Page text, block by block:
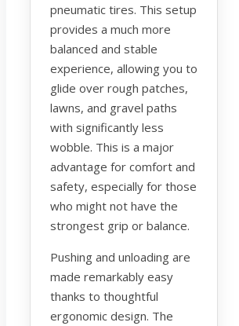
pneumatic tires. This setup
provides a much more
balanced and stable
experience, allowing you to
glide over rough patches,
lawns, and gravel paths
with significantly less
wobble. This is a major
advantage for comfort and
safety, especially for those
who might not have the
strongest grip or balance.
Pushing and unloading are
made remarkably easy
thanks to thoughtful
ergonomic design. The